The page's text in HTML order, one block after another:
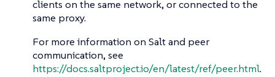
clients on the same network, or connected to the
same proxy.
For more information on Salt and peer
communication, see
https://docs.saltproject.io/en/latest/ref/peer.html.